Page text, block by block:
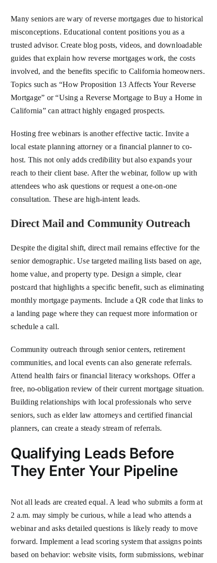
Many seniors are wary of reverse mortgages due to historical
misconceptions. Educational content positions you as a
trusted advisor. Create blog posts, videos, and downloadable
guides that explain how reverse mortgages work, the costs
involved, and the benefits specific to California homeowners.
Topics such as “How Proposition 13 Affects Your Reverse
Mortgage” or “Using a Reverse Mortgage to Buy a Home in
California” can attract highly engaged prospects.
Hosting free webinars is another effective tactic. Invite a
local estate planning attorney or a financial planner to co-
host. This not only adds credibility but also expands your
reach to their client base. After the webinar, follow up with
attendees who ask questions or request a one-on-one
consultation. These are high-intent leads.
Direct Mail and Community Outreach
Despite the digital shift, direct mail remains effective for the
senior demographic. Use targeted mailing lists based on age,
home value, and property type. Design a simple, clear
postcard that highlights a specific benefit, such as eliminating
monthly mortgage payments. Include a QR code that links to
a landing page where they can request more information or
schedule a call.
Community outreach through senior centers, retirement
communities, and local events can also generate referrals.
Attend health fairs or financial literacy workshops. Offer a
free, no-obligation review of their current mortgage situation.
Building relationships with local professionals who serve
seniors, such as elder law attorneys and certified financial
planners, can create a steady stream of referrals.
Qualifying Leads Before
They Enter Your Pipeline
Not all leads are created equal. A lead who submits a form at
2 a.m. may simply be curious, while a lead who attends a
webinar and asks detailed questions is likely ready to move
forward. Implement a lead scoring system that assigns points
based on behavior: website visits, form submissions, webinar